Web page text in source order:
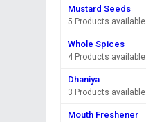
Mustard Seeds
5 Products available
Whole Spices
4 Products available
Dhaniya
3 Products available
Mouth Freshener